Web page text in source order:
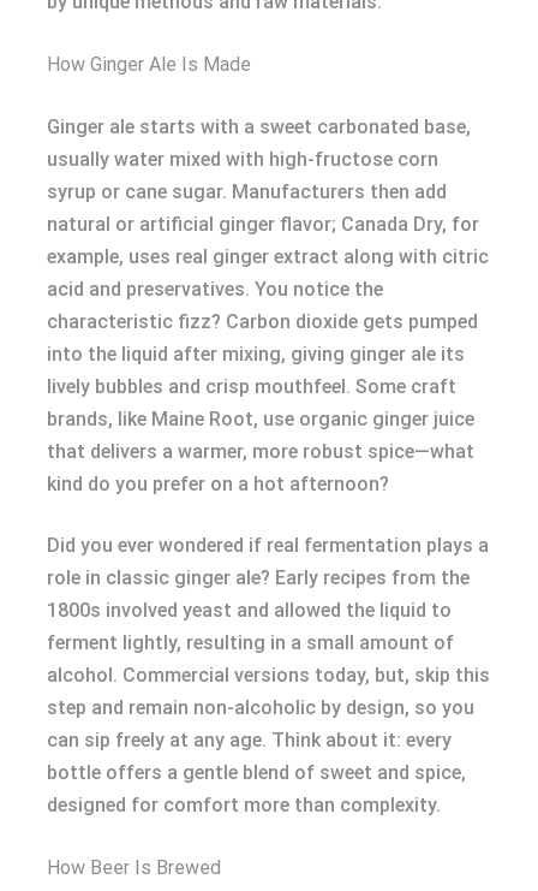
How Ginger Ale Is Made
Ginger ale starts with a sweet carbonated base,
usually water mixed with high-fructose corn
syrup or cane sugar. Manufacturers then add
natural or artificial ginger flavor; Canada Dry, for
example, uses real ginger extract along with citric
acid and preservatives. You notice the
characteristic fizz? Carbon dioxide gets pumped
into the liquid after mixing, giving ginger ale its
lively bubbles and crisp mouthfeel. Some craft
brands, like Maine Root, use organic ginger juice
that delivers a warmer, more robust spice—what
kind do you prefer on a hot afternoon?
Did you ever wondered if real fermentation plays a
role in classic ginger ale? Early recipes from the
1800s involved yeast and allowed the liquid to
ferment lightly, resulting in a small amount of
alcohol. Commercial versions today, but, skip this
step and remain non-alcoholic by design, so you
can sip freely at any age. Think about it: every
bottle offers a gentle blend of sweet and spice,
designed for comfort more than complexity.
How Beer Is Brewed